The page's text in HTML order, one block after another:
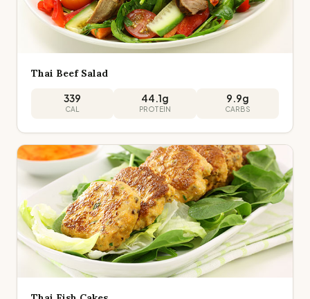
Thai Beef Salad
339
CAL
44.1g
PROTEIN
9.9g
CARBS